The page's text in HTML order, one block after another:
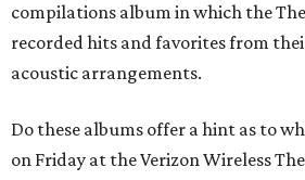
compilations album in which the
recorded hits and favorites from
acoustic arrangements.
Do these albums offer a hint as to
on Friday at the Verizon Wireless